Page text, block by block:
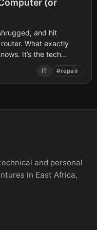
(or
and hit
What exactly
It’s the tech
IT #repair
and personal
in East Africa,